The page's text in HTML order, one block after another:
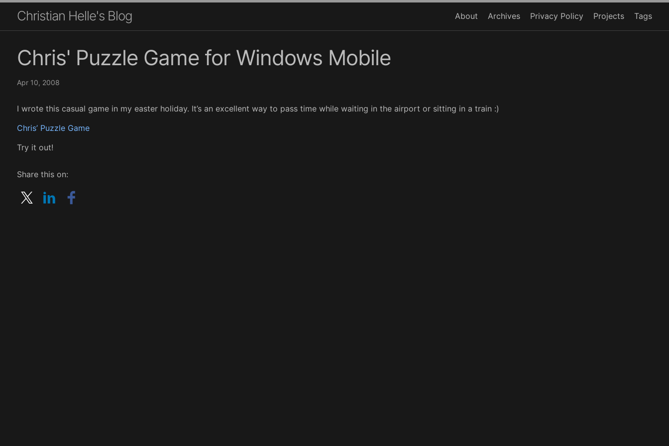
Christian Helle's Blog About Archives Privacy Policy Projects Tags
Chris' Puzzle Game for Windows Mobile
Apr 10, 2008
I wrote this casual game in my easter holiday. It’s an excellent way to pass time while waiting in the airport or sitting in a train :)
Chris’ Puzzle Game
Try it out!
Share this on: